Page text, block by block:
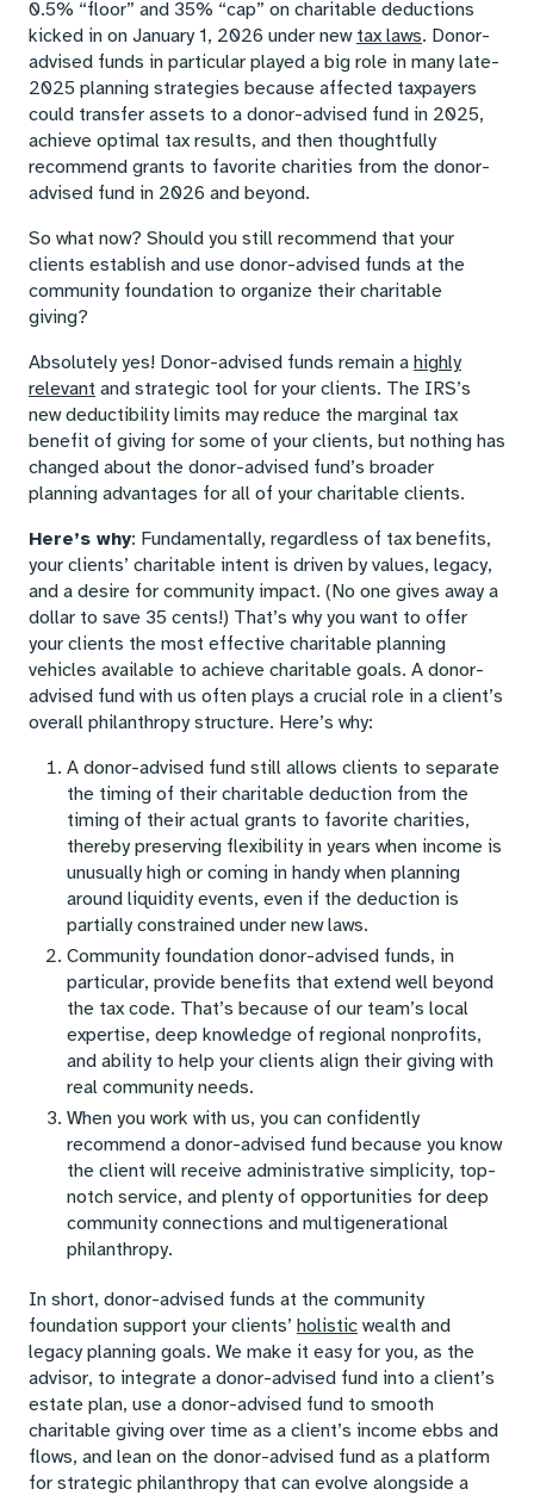
0.5% “floor” and 35% “cap” on charitable deductions
kicked in on January 1, 2026 under new tax laws. Donor-
advised funds in particular played a big role in many late-
2025 planning strategies because affected taxpayers
could transfer assets to a donor-advised fund in 2025,
achieve optimal tax results, and then thoughtfully
recommend grants to favorite charities from the donor-
advised fund in 2026 and beyond.
So what now? Should you still recommend that your
clients establish and use donor-advised funds at the
community foundation to organize their charitable
giving?
Absolutely yes! Donor-advised funds remain a highly
relevant and strategic tool for your clients. The IRS’s
new deductibility limits may reduce the marginal tax
benefit of giving for some of your clients, but nothing has
changed about the donor-advised fund’s broader
planning advantages for all of your charitable clients.
Here’s why: Fundamentally, regardless of tax benefits,
your clients’ charitable intent is driven by values, legacy,
and a desire for community impact. (No one gives away a
dollar to save 35 cents!) That’s why you want to offer
your clients the most effective charitable planning
vehicles available to achieve charitable goals. A donor-
advised fund with us often plays a crucial role in a client’s
overall philanthropy structure. Here’s why:
A donor-advised fund still allows clients to separate
the timing of their charitable deduction from the
timing of their actual grants to favorite charities,
thereby preserving flexibility in years when income is
unusually high or coming in handy when planning
around liquidity events, even if the deduction is
partially constrained under new laws.
Community foundation donor-advised funds, in
particular, provide benefits that extend well beyond
the tax code. That’s because of our team’s local
expertise, deep knowledge of regional nonprofits,
and ability to help your clients align their giving with
real community needs.
When you work with us, you can confidently
recommend a donor-advised fund because you know
the client will receive administrative simplicity, top-
notch service, and plenty of opportunities for deep
community connections and multigenerational
philanthropy.
In short, donor-advised funds at the community
foundation support your clients’ holistic wealth and
legacy planning goals. We make it easy for you, as the
advisor, to integrate a donor-advised fund into a client’s
estate plan, use a donor-advised fund to smooth
charitable giving over time as a client’s income ebbs and
flows, and lean on the donor-advised fund as a platform
for strategic philanthropy that can evolve alongside a